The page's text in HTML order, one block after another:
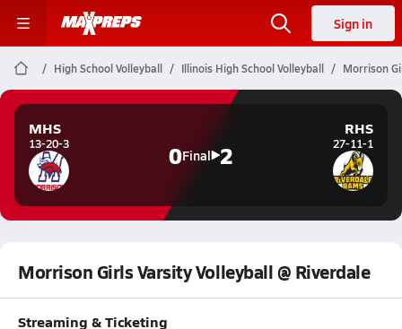
Sign in
High School Volleyball Illinois High School Volleyball Morrison
MHS
13-20-3 0Final 2
RHS
27-11-1
Morrison Girls Varsity Volleyball @ Riverdale
Streaming & Ticketing